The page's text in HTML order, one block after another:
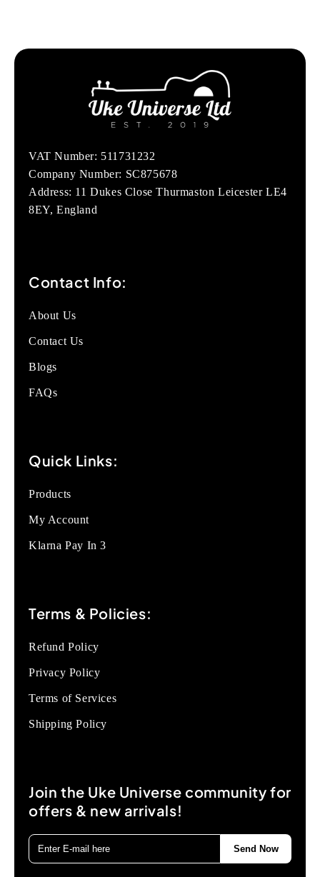
VAT Number: 511731232
Company Number: SC875678
Address: 11 Dukes Close Thurmaston Leicester LE4
8EY, England
Contact Info:
About Us
Contact Us
Blogs
FAQs
Quick Links:
Products
My Account
Klarna Pay In 3
Terms & Policies:
Refund Policy
Privacy Policy
Terms of Services
Shipping Policy
Join the Uke Universe community for
offers & new arrivals!
Send Now